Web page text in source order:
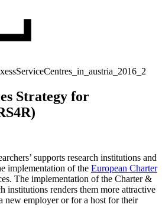
Strategy for
supports research institutions and
implementation of the European Charter
The implementation of the Charter &
institutions renders them more attractive
new employer or for a host for their